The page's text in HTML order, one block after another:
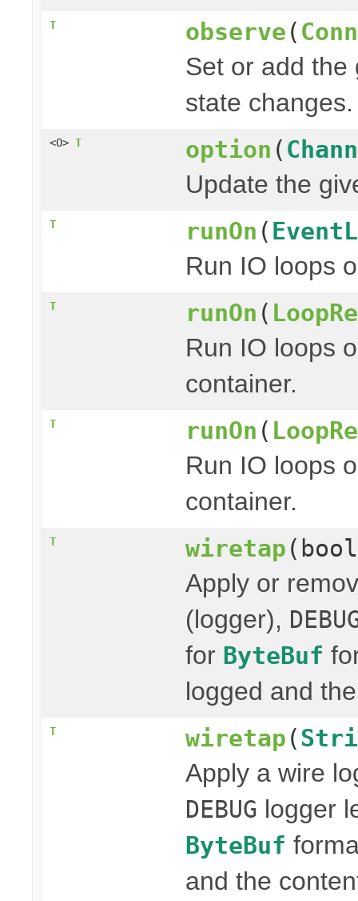
T observe (
Set or add
state changes.
<O> T option (
Update the
T runOn (
Run IO loops
T runOn (
Run IO loops
container.
T runOn (
Run IO loops
container.
T wiretap
Apply or
(logger),
for ByteBuf
logged and
T wiretap (
Apply a wire
DEBUG logger
ByteBuf
and the